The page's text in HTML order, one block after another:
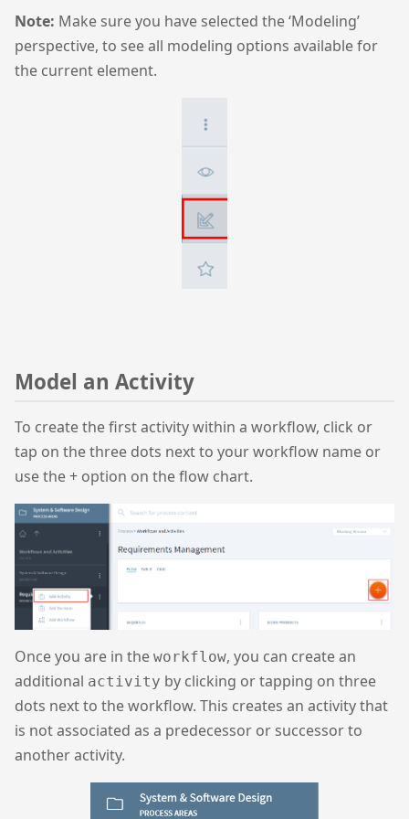
Note: Make sure you have selected the ‘Modeling’
perspective, to see all modeling options available for
the current element.
Model an Activity
To create the first activity within a workflow, click or
tap on the three dots next to your workflow name or
use the + option on the flow chart.
Once you are in the workflow, you can create an
additional activity by clicking or tapping on three
dots next to the workflow. This creates an activity that
is not associated as a predecessor or successor to
another activity.